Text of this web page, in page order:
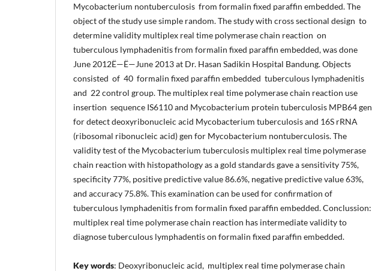
Mycobacterium nontuberculosis from formalin fixed paraffin embedded. The
object of the study use simple random. The study with cross sectional design to
determine validity multiplex real time polymerase chain reaction on
tuberculous lymphadenitis from formalin fixed paraffin embedded, was done
June 2012Ë—Ë—June 2013 at Dr. Hasan Sadikin Hospital Bandung. Objects
consisted of 40 formalin fixed paraffin embedded tuberculous lymphadenitis
and 22 control group. The multiplex real time polymerase chain reaction use
insertion sequence IS6110 and Mycobacterium protein tuberculosis MPB64 gen
for detect deoxyribonucleic acid Mycobacterium tuberculosis and 16S rRNA
(ribosomal ribonucleic acid) gen for Mycobacterium nontuberculosis. The
validity test of the Mycobacterium tuberculosis multiplex real time polymerase
chain reaction with histopathology as a gold standards gave a sensitivity 75%,
specificity 77%, positive predictive value 86.6%, negative predictive value 63%,
and accuracy 75.8%. This examination can be used for confirmation of
tuberculous lymphadenitis from formalin fixed paraffin embedded. Conclussion:
multiplex real time polymerase chain reaction has intermediate validity to
diagnose tuberculous lymphadentis on formalin fixed paraffin embedded.
Key words: Deoxyribonucleic acid, multiplex real time polymerase chain